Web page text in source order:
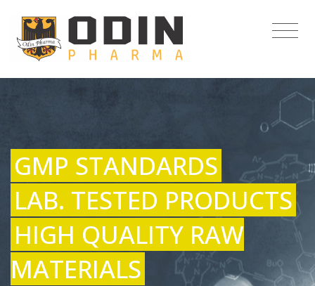
GMP STANDARDS
LAB. TESTED PRODUCTS
HIGH QUALITY RAW
MATERIALS